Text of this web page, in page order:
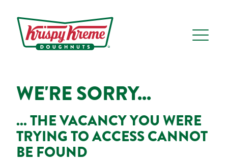
WE'RE SORRY...
... THE VACANCY YOU WERE
TRYING TO ACCESS CANNOT
BE FOUND